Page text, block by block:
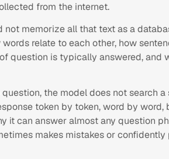
from the internet.
memorize all that text as a
relate to each other, how
question is typically answered, and
the model does not search a
token by token, word by word,
it can answer almost any question
makes mistakes or confidently